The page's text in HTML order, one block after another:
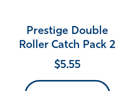
Prestige Double
Roller Catch Pack 2
$5.55